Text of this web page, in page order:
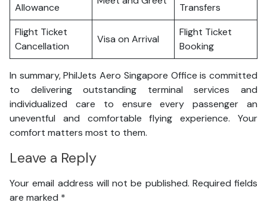
Allowance
Transfers
Flight Ticket
Cancellation
Visa on Arrival
Flight Ticket
Booking
In summary, PhilJets Aero Singapore Office is committed
to delivering outstanding terminal services and
individualized care to ensure every passenger an
uneventful and comfortable flying experience. Your
comfort matters most to them.
Leave a Reply
Your email address will not be published. Required fields
are marked *